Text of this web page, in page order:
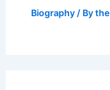
Biography / By